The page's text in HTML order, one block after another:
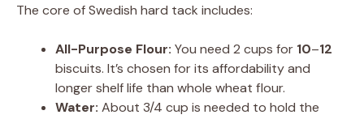
The core of Swedish hard tack includes:
All-Purpose Flour: You need 2 cups for 10–12
biscuits. It’s chosen for its affordability and
longer shelf life than whole wheat flour.
Water: About 3/4 cup is needed to hold the